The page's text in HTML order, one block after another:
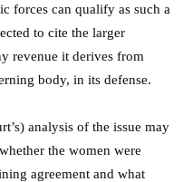
forces can qualify as such a
to cite the larger
revenue it derives from
body, in its defense.
analysis of the issue may
the women were
agreement and what